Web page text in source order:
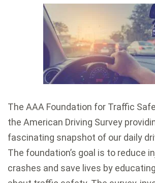
The AAA Foundation for Traffic
the American Driving Survey
fascinating snapshot of our daily
The foundation’s goal is to reduce
crashes and save lives by